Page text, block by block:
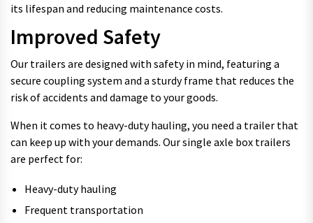
its lifespan and reducing maintenance costs.
Improved Safety
Our trailers are designed with safety in mind, featuring a
secure coupling system and a sturdy frame that reduces the
risk of accidents and damage to your goods.
When it comes to heavy-duty hauling, you need a trailer that
can keep up with your demands. Our single axle box trailers
are perfect for:
Heavy-duty hauling
Frequent transportation